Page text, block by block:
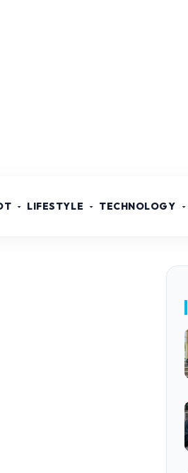
LIFESTYLE TECHNOLOGY